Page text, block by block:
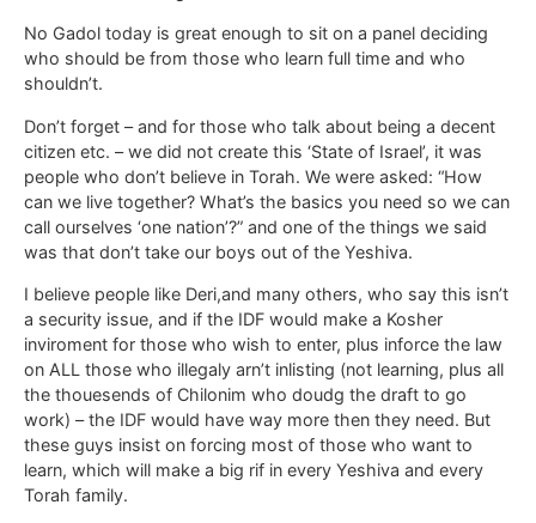
No Gadol today is great enough to sit on a panel deciding
who should be from those who learn full time and who
shouldn’t.
Don’t forget – and for those who talk about being a decent
citizen etc. – we did not create this ‘State of Israel’, it was
people who don’t believe in Torah. We were asked: “How
can we live together? What’s the basics you need so we can
call ourselves ‘one nation’?” and one of the things we said
was that don’t take our boys out of the Yeshiva.
I believe people like Deri,and many others, who say this isn’t
a security issue, and if the IDF would make a Kosher
inviroment for those who wish to enter, plus inforce the law
on ALL those who illegaly arn’t inlisting (not learning, plus all
the thouesends of Chilonim who doudg the draft to go
work) – the IDF would have way more then they need. But
these guys insist on forcing most of those who want to
learn, which will make a big rif in every Yeshiva and every
Torah family.